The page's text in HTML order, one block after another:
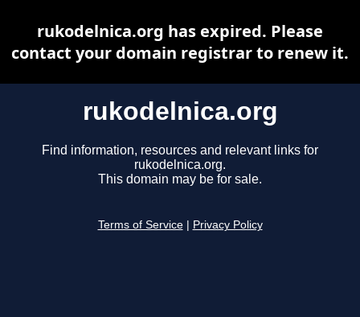
rukodelnica.org
Find information, resources and relevant links for
rukodelnica.org.
This domain may be for sale.
Terms of Service Privacy Policy
rukodelnica.org has expired. Please
contact your domain registrar to renew it.